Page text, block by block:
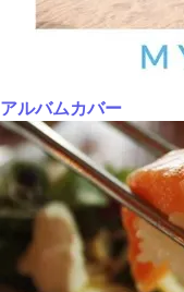
アルバムカバー